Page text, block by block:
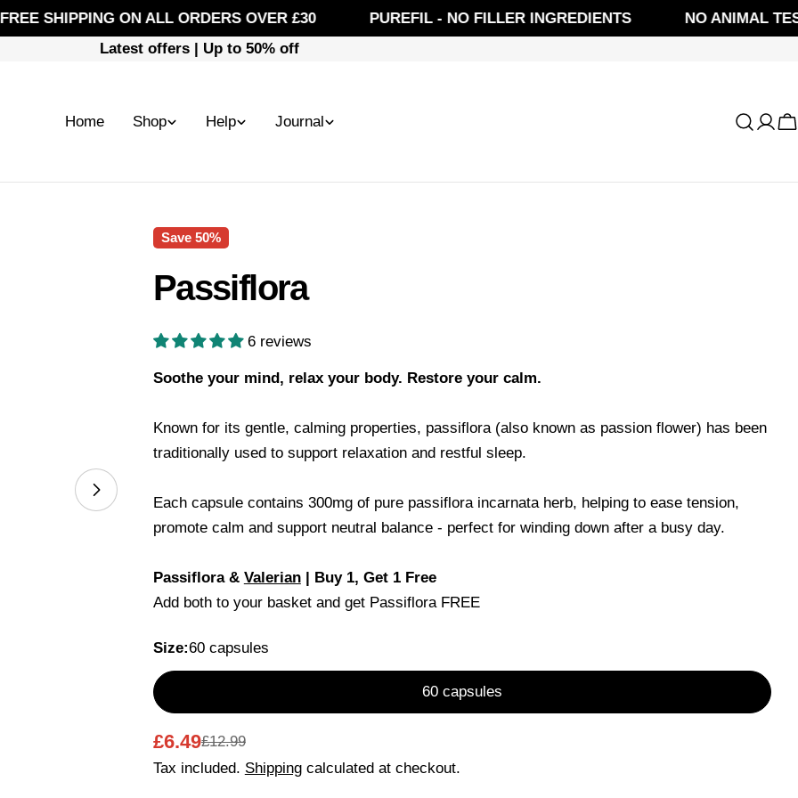
SHIPPING ON ALL ORDERS OVER £30 PUREFIL - NO FILLER INGREDIENTS
NO ANIMAL
Latest offers | Up to 50% off
Home Shop Help Journal
Log
Open media 1 in modal Open media 0 in
Save 50%
Passiflora
6 reviews
Soothe your mind, relax your body. Restore your calm.
Known for its gentle, calming properties, passiflora (also known as passion flower) has been
traditionally used to support relaxation and restful sleep.
Each capsule contains 300mg of pure passiflora incarnata herb, helping to ease tension,
promote calm and support neutral balance - perfect for winding down after a busy day.
Passiflora & Valerian| Buy 1, Get 1 Free
Add both to your basket and get Passiflora FREE
Size:60 capsules
60 capsules
Sale
price
£6.49
Regular
price
£12.99
Tax included. Shippingcalculated at checkout.
Facebook
X
Pinterest
Ask a question
name
Your